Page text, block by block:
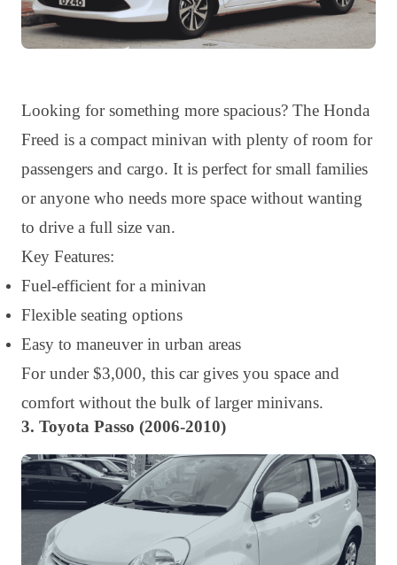
Looking for something more spacious? The Honda
Freed is a compact minivan with plenty of room for
passengers and cargo. It is perfect for small families
or anyone who needs more space without wanting
to drive a full size van.
Key Features:
Fuel-efficient for a minivan
Flexible seating options
Easy to maneuver in urban areas
For under $3,000, this car gives you space and
comfort without the bulk of larger minivans.
3. Toyota Passo (2006-2010)